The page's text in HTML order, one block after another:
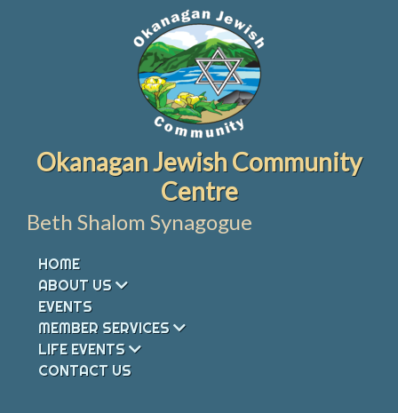
Okanagan Jewish Community
Centre
Beth Shalom Synagogue
HOME
ABOUT US
EVENTS
MEMBER SERVICES
LIFE EVENTS
CONTACT US